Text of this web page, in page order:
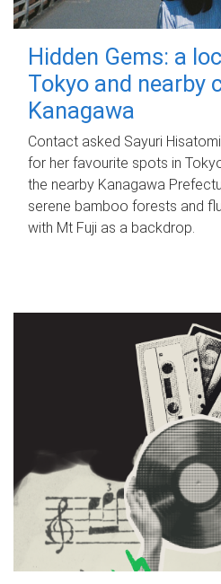
Hidden Gems: a
Tokyo and nearby
Kanagawa
Contact asked Sayuri
for her favourite spots in
the nearby Kanagawa
serene bamboo forests and
with Mt Fuji as a backdrop.